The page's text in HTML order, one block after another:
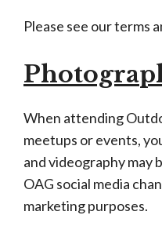
Please see our terms
When attending
meetups or events,
and videography may
OAG social media
marketing purposes.